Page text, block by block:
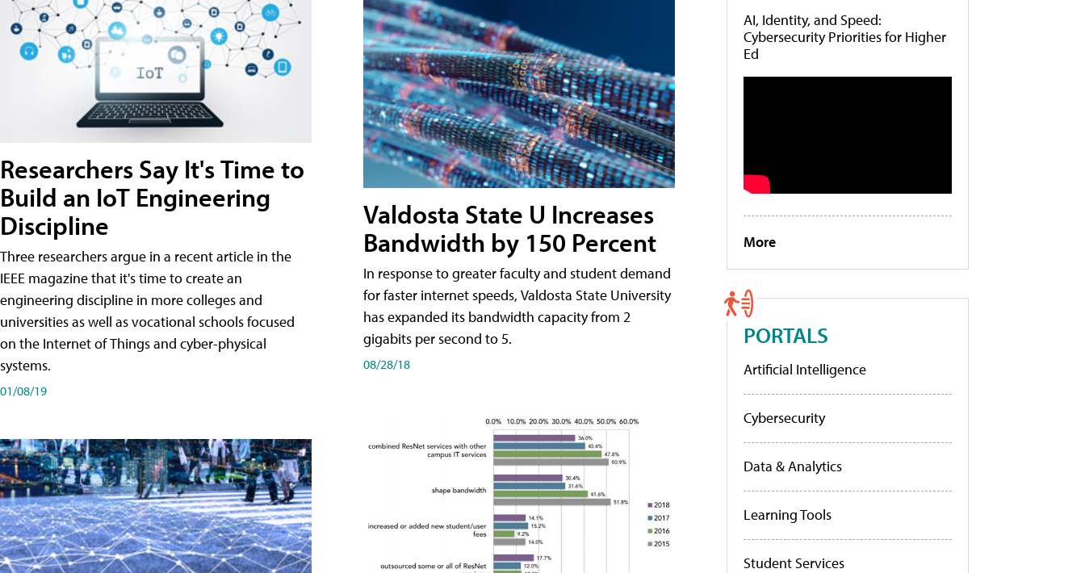
Researchers Say It's Time to
Build an IoT Engineering
Discipline
Three researchers argue in a recent article in the
IEEE magazine that it's time to create an
engineering discipline in more colleges and
universities as well as vocational schools focused
on the Internet of Things and cyber-physical
systems.
01/08/19
Valdosta State U Increases
Bandwidth by 150 Percent
In response to greater faculty and student demand
for faster internet speeds, Valdosta State University
has expanded its bandwidth capacity from 2
gigabits per second to 5.
08/28/18
AI, Identity, and Speed:
Cybersecurity Priorities for Higher
Ed
More
PORTALS
Artificial Intelligence
Cybersecurity
Data & Analytics
Learning Tools
Student Services